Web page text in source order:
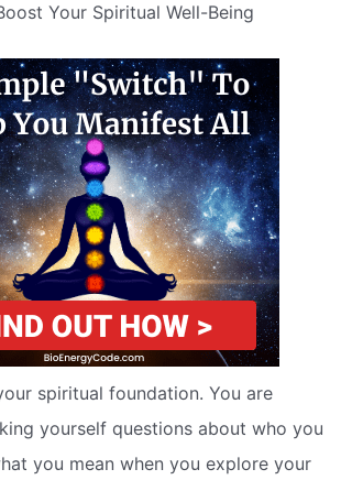
Your Spiritual Well-Being
spiritual foundation. You are
yourself questions about who you
you mean when you explore your